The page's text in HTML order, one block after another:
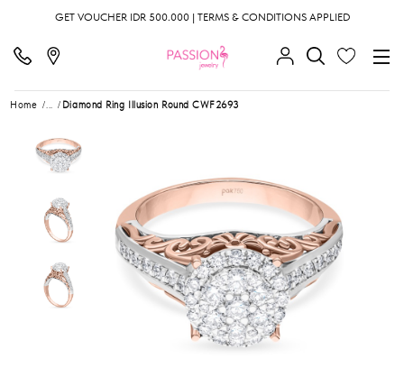
GET VOUCHER IDR 500.000 | TERMS & CONDITIONS APPLIED
Home ... Diamond Ring Illusion Round CWF2693